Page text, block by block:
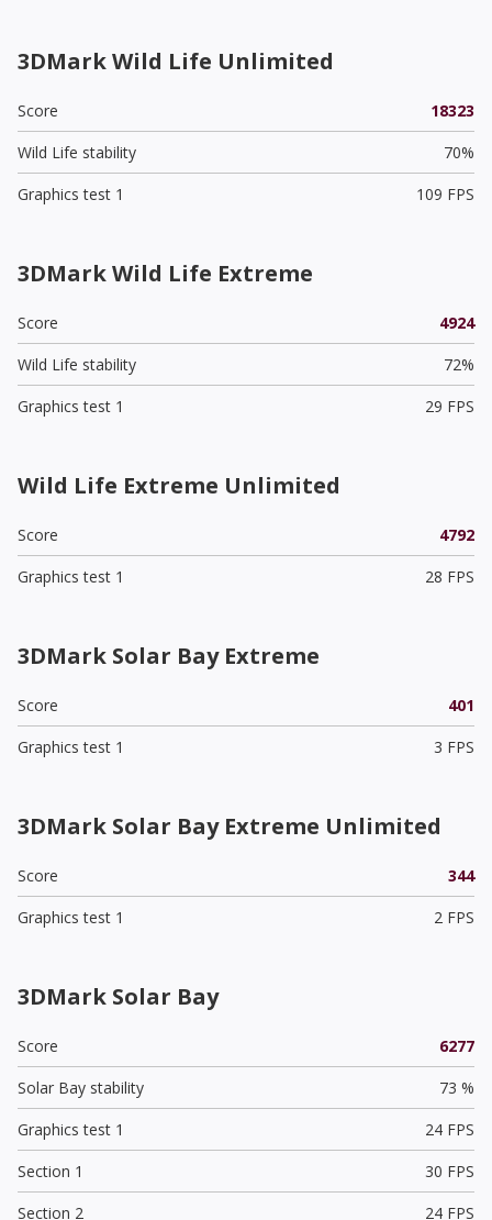
3DMark Wild Life Unlimited
Score
18323
Wild Life stability
70%
Graphics test 1
109 FPS
3DMark Wild Life Extreme
Score
4924
Wild Life stability
72%
Graphics test 1
29 FPS
Wild Life Extreme Unlimited
Score
4792
Graphics test 1
28 FPS
3DMark Solar Bay Extreme
Score
401
Graphics test 1
3 FPS
3DMark Solar Bay Extreme Unlimited
Score
344
Graphics test 1
2 FPS
3DMark Solar Bay
Score
6277
Solar Bay stability
73 %
Graphics test 1
24 FPS
Section 1
30 FPS
Section 2
24 FPS